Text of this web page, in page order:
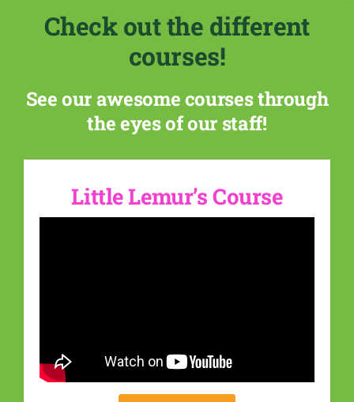
Check out the different
courses!
See our awesome courses through
the eyes of our staff!
Little Lemur’s Course